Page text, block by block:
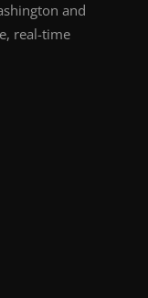
and
real-time